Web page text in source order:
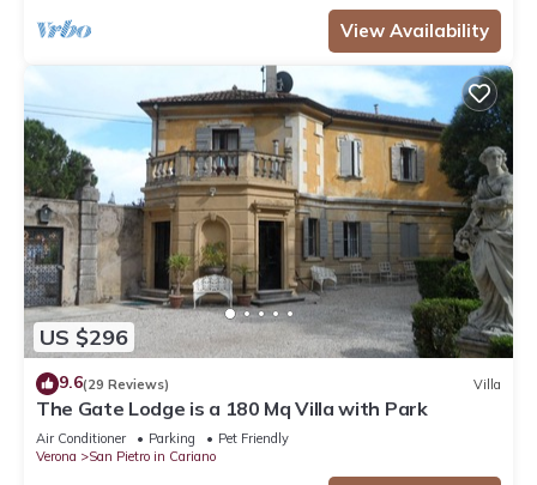
View Availability
US $296
9.6(29 Reviews) Villa
The Gate Lodge is a 180 Mq Villa with Park
Air Conditioner Parking
Pet Friendly
Verona
San Pietro in Cariano